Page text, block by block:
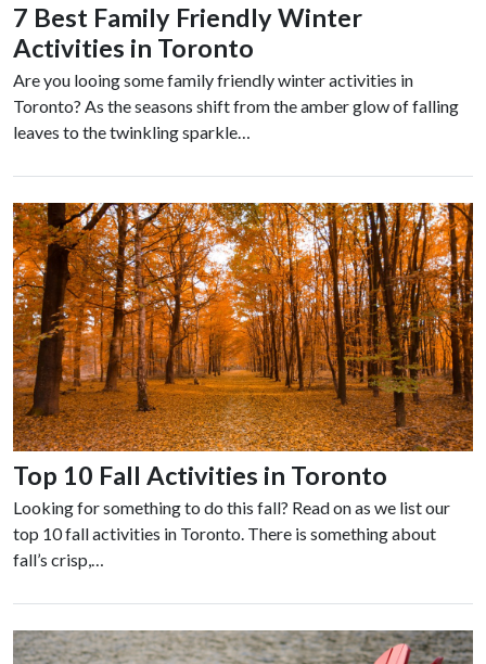
7 Best Family Friendly Winter
Activities in Toronto
Are you looing some family friendly winter activities in
Toronto? As the seasons shift from the amber glow of falling
leaves to the twinkling sparkle…
Top 10 Fall Activities in Toronto
Looking for something to do this fall? Read on as we list our
top 10 fall activities in Toronto. There is something about
fall’s crisp,…